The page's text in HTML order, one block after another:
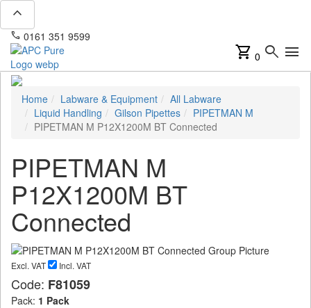
expand_less
phone 0161 351 9599
shopping_cart 0 search menu
Home Labware & Equipment
All Labware
Liquid Handling
Gilson Pipettes
PIPETMAN M
PIPETMAN M P12X1200M BT Connected
PIPETMAN M
P12X1200M BT
Connected
Excl. VAT Incl. VAT
Code: F81059
Pack: 1 Pack